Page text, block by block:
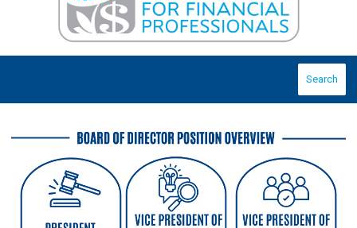
Search